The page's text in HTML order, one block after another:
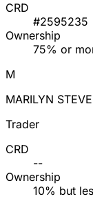
CRD
#2595235
Ownership
75% or
M
MARILYN
Trader
CRD
--
Ownership
10% but